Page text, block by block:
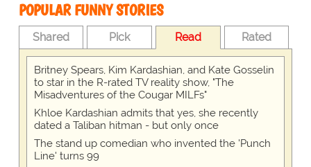
POPULAR FUNNY STORIES
Shared Pick Read Rated
Britney Spears, Kim Kardashian, and Kate Gosselin
to star in the R-rated TV reality show, "The
Misadventures of the Cougar MILFs"
Khloe Kardashian admits that yes, she recently
dated a Taliban hitman - but only once
The stand up comedian who invented the 'Punch
Line' turns 99